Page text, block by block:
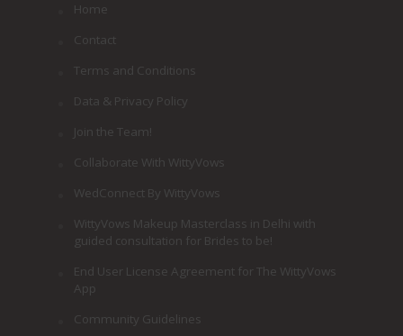
Home
Contact
Terms and Conditions
Data & Privacy Policy
Join the Team!
Collaborate With WittyVows
WedConnect By WittyVows
WittyVows Makeup Masterclass in Delhi with
guided consultation for Brides to be!
End User License Agreement for The WittyVows
App
Community Guidelines